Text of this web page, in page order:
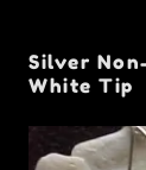
Silver
White Tip